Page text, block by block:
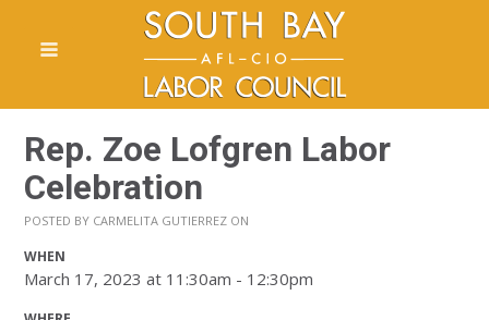
Rep. Zoe Lofgren Labor
Celebration
POSTED BY CARMELITA GUTIERREZ ON
WHEN
March 17, 2023 at 11:30am - 12:30pm